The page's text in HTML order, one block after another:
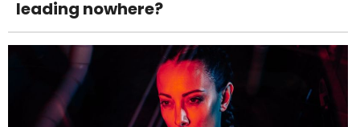
leading nowhere?